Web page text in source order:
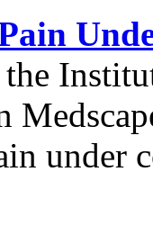
under